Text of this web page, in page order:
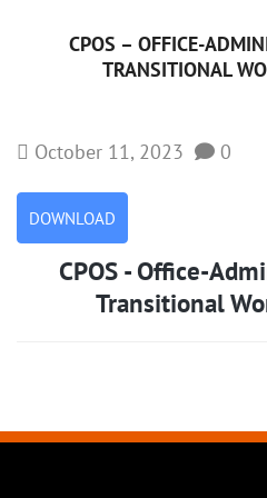
CPOS – OFFICE-
TRANSITIONAL
October 11, 2023 0
DOWNLOAD
CPOS - Office-
Transitional